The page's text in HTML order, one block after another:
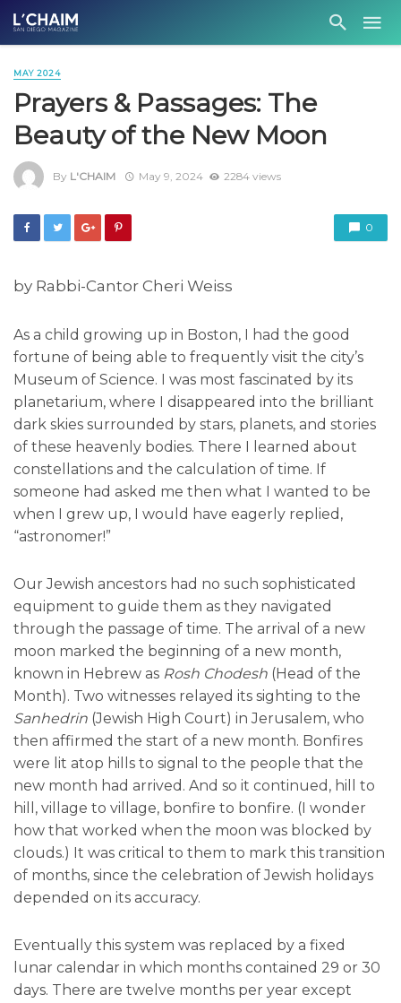
MAY 2024
Prayers & Passages: The
Beauty of the New Moon
By L'CHAIM May 9, 2024 2284 views
0
by Rabbi-Cantor Cheri Weiss
As a child growing up in Boston, I had the good
fortune of being able to frequently visit the city’s
Museum of Science. I was most fascinated by its
planetarium, where I disappeared into the brilliant
dark skies surrounded by stars, planets, and stories
of these heavenly bodies. There I learned about
constellations and the calculation of time. If
someone had asked me then what I wanted to be
when I grew up, I would have eagerly replied,
“astronomer!”
Our Jewish ancestors had no such sophisticated
equipment to guide them as they navigated
through the passage of time. The arrival of a new
moon marked the beginning of a new month,
known in Hebrew as Rosh Chodesh (Head of the
Month). Two witnesses relayed its sighting to the
Sanhedrin (Jewish High Court) in Jerusalem, who
then affirmed the start of a new month. Bonfires
were lit atop hills to signal to the people that the
new month had arrived. And so it continued, hill to
hill, village to village, bonfire to bonfire. (I wonder
how that worked when the moon was blocked by
clouds.) It was critical to them to mark this transition
of months, since the celebration of Jewish holidays
depended on its accuracy.
Eventually this system was replaced by a fixed
lunar calendar in which months contained 29 or 30
days. There are twelve months per year except